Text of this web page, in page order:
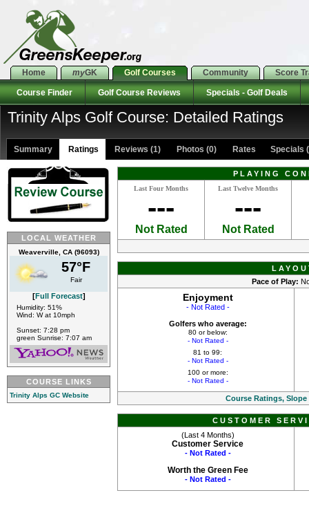
Home myGK Golf Courses Community Score
Course Finder Golf Course Reviews Specials - Golf Deals
Trinity Alps Golf Course: Detailed Ratings
Summary Ratings Reviews (1) Photos (0) Rates Specials
LOCAL WEATHER
Weaverville, CA (96093)
57°F
Fair
[Full Forecast]
Humidity: 51%
Wind: W at 10mph
Sunset: 7:28 pm
green Sunrise: 7:07 am
COURSE LINKS
Trinity Alps GC Website
PLAYING
Last Four Months
---
Not Rated
Last Twelve Months
---
Not Rated
Pace of Play:
Enjoyment
- Not Rated -
Golfers who average:
80 or below:
- Not Rated -
81 to 99:
- Not Rated -
100 or more:
- Not Rated -
Course Ratings, Slope
CUSTOMER
(Last 4 Months)
Customer Service
- Not Rated -
Worth the Green Fee
- Not Rated -